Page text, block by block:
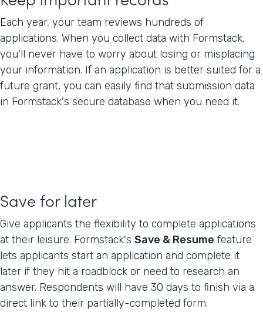
Each year, your team reviews hundreds of
applications. When you collect data with Formstack,
you'll never have to worry about losing or misplacing
your information. If an application is better suited for a
future grant, you can easily find that submission data
in Formstack's secure database when you need it.
Save for later
Give applicants the flexibility to complete applications
at their leisure. Formstack's Save & Resume feature
lets applicants start an application and complete it
later if they hit a roadblock or need to research an
answer. Respondents will have 30 days to finish via a
direct link to their partially-completed form.